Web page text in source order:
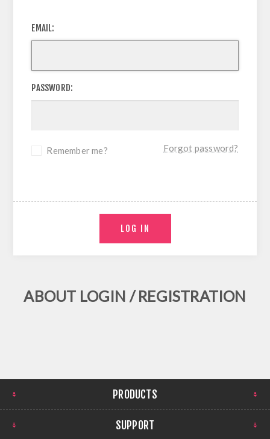
EMAIL:
PASSWORD:
Remember me? Forgot password?
ABOUT LOGIN / REGISTRATION
PRODUCTS
SUPPORT